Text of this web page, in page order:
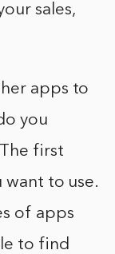
sales,
apps to
you
first
to use.
of apps
to find